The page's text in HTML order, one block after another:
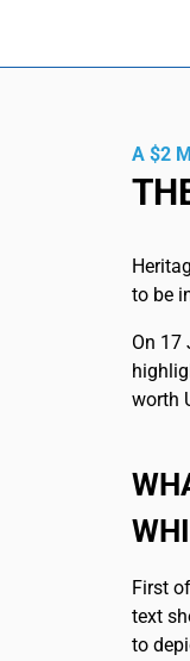
A $2
to be
On 17
worth
First
text
to